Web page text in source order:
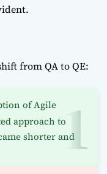
from QA to QE:
of Agile
approach to
shorter and